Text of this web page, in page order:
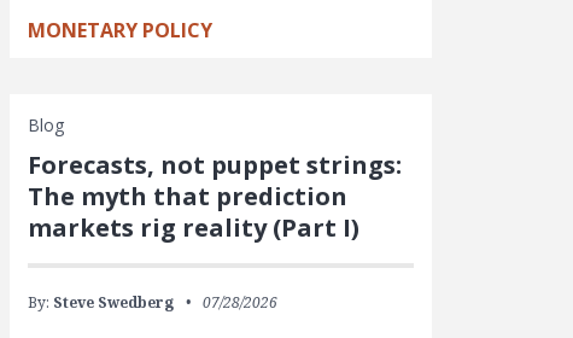
MONETARY POLICY
Blog
Forecasts, not puppet strings:
The myth that prediction
markets rig reality (Part I)
By: Steve Swedberg 07/28/2026